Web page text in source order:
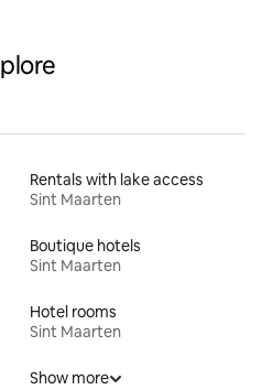
Rentals with lake access
Sint Maarten
Boutique hotels
Sint Maarten
Hotel rooms
Sint Maarten
Show more